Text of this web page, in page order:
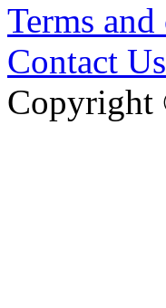
Terms
Contact Us
Copyright